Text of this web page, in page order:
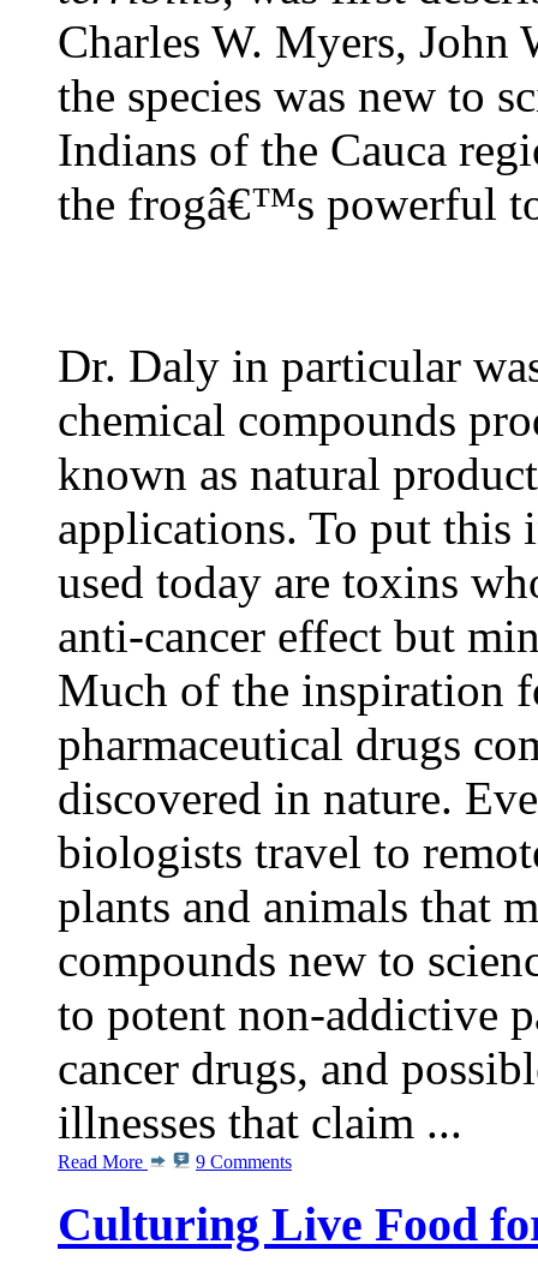
Charles W. Myers,
the species was new to
Indians of the Cauca
the frogâ€™s powerful
Dr. Daly in particular
chemical compounds
known as natural
applications. To put this
used today are toxins
anti-cancer effect but
Much of the inspiration
pharmaceutical drugs
discovered in nature.
biologists travel to
plants and animals that
compounds new to
to potent non-addictive
cancer drugs, and
illnesses that claim ...
Read More 9 Comments
Culturing Live Food